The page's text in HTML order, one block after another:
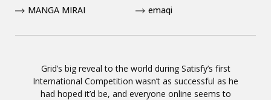
Grid’s big reveal to the world during Satisfy’s first
International Competition wasn’t as successful as he
had hoped it’d be, and everyone online seems to
MANGA MIRAI
emaqi